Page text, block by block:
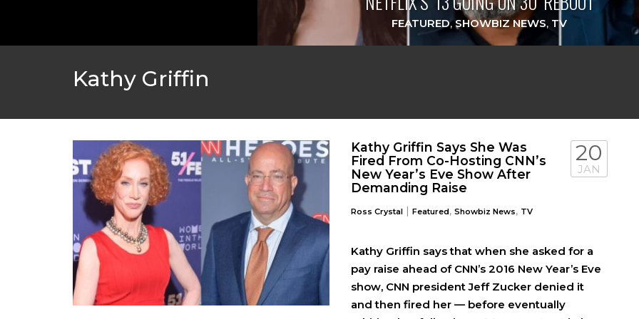
FEATURED,SHOWBIZ NEWS, TV
Kathy Griffin
Kathy Griffin Says She Was
Fired From Co-Hosting CNN’s
New Year’s Eve Show After
Demanding Raise
Ross Crystal | Featured, Showbiz News, TV
20
JAN
Kathy Griffin says that when she asked for a
pay raise ahead of CNN’s 2016 New Year’s Eve
show, CNN president Jeff Zucker denied it
and then fired her — before eventually